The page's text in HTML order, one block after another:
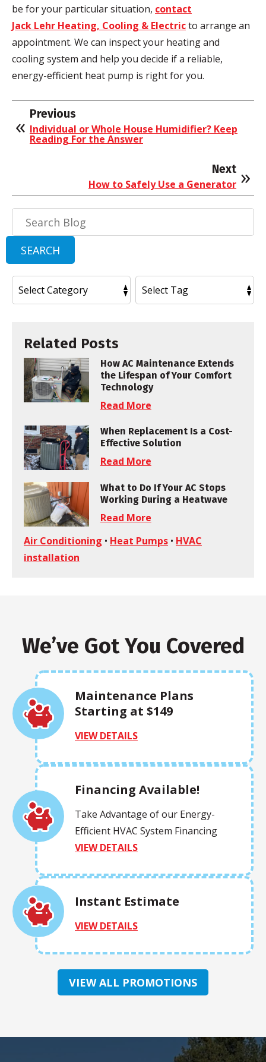
be for your particular situation, contact
Jack Lehr Heating, Cooling & Electricto arrange an
appointment. We can inspect your heating and
cooling system and help you decide if a reliable,
energy-efficient heat pump is right for you.
Previous
Individual or Whole House Humidifier? Keep
Reading For the Answer
Next
How to Safely Use a Generator
SEARCH
Related Posts
How AC Maintenance Extends
the Lifespan of Your Comfort
Technology
Read More
When Replacement Is a Cost-
Effective Solution
Read More
What to Do If Your AC Stops
Working During a Heatwave
Read More
Air Conditioning • Heat Pumps • HVAC
installation
We’ve Got You Covered
Maintenance Plans
Starting at $149
VIEW DETAILS
Financing Available!
Take Advantage of our Energy-
Efficient HVAC System Financing
VIEW DETAILS
Instant Estimate
VIEW DETAILS
VIEW ALL PROMOTIONS